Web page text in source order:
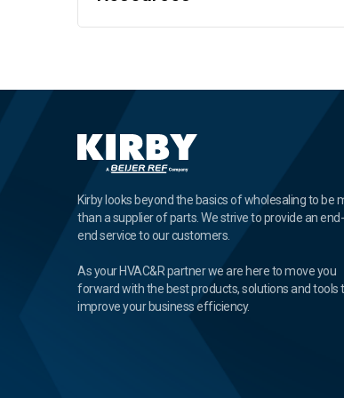
Kirby looks beyond the basics of wholesaling to be
than a supplier of parts. We strive to provide an
end service to our customers.
As your HVAC&R partner we are here to move you
forward with the best products, solutions and tools
improve your business efficiency.